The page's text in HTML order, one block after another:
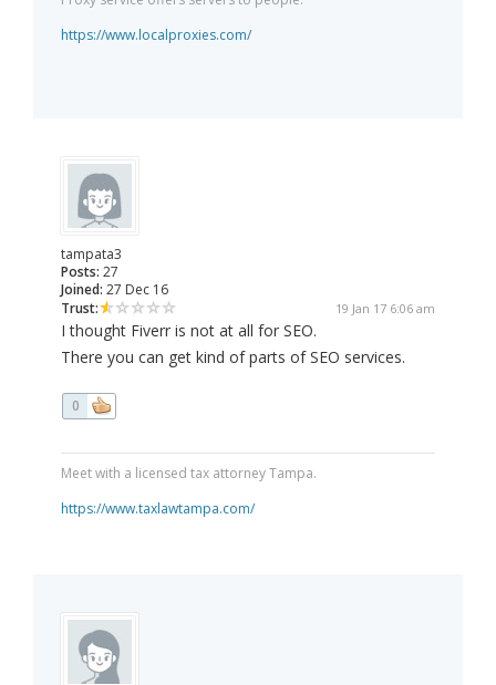
https://www.localproxies.com/
tampata3
Posts: 27
Joined: 27 Dec 16
Trust:
19 Jan 17 6:06 am
I thought Fiverr is not at all for SEO.
There you can get kind of parts of SEO services.
0
Meet with a licensed tax attorney Tampa.
https://www.taxlawtampa.com/